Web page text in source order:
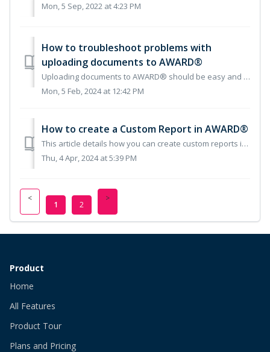
Mon, 5 Sep, 2022 at 4:23 PM
How to troubleshoot problems with
uploading documents to AWARD®
Uploading documents to AWARD® should be easy and fast, but sometimes you may encounter a problem with a specific file that won’t upload. If this happens, he...
Mon, 5 Feb, 2024 at 12:42 PM
How to create a Custom Report in AWARD®
This article details how you can create custom reports in AWARD®. Reports are a powerful way to display and analyse your Account and Project data. Custom re...
Thu, 4 Apr, 2024 at 5:39 PM
1 2
Product
Home
All Features
Product Tour
Plans and Pricing